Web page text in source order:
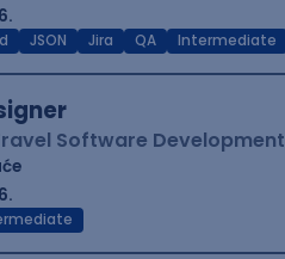
JSON Jira QA Intermediate
Software Development